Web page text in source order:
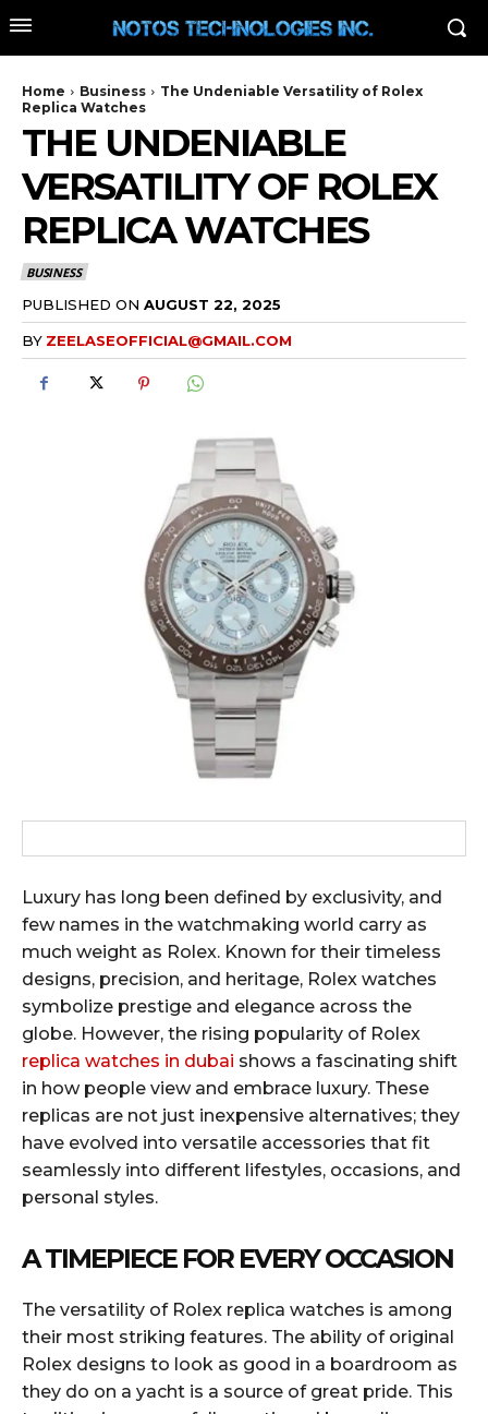
Home Business
The Undeniable Versatility of Rolex
Replica Watches
THE UNDENIABLE
VERSATILITY OF ROLEX
REPLICA WATCHES
BUSINESS
PUBLISHED ON AUGUST 22, 2025
BY ZEELASEOFFICIAL@GMAIL.COM
Luxury has long been defined by exclusivity, and
few names in the watchmaking world carry as
much weight as Rolex. Known for their timeless
designs, precision, and heritage, Rolex watches
symbolize prestige and elegance across the
globe. However, the rising popularity of Rolex
replica watches in dubai shows a fascinating shift
in how people view and embrace luxury. These
replicas are not just inexpensive alternatives; they
have evolved into versatile accessories that fit
seamlessly into different lifestyles, occasions, and
personal styles.
A TIMEPIECE FOR EVERY OCCASION
The versatility of Rolex replica watches is among
their most striking features. The ability of original
Rolex designs to look as good in a boardroom as
they do on a yacht is a source of great pride. This